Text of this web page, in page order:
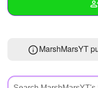
Create Page
Created QuizzesMarshMarsYT